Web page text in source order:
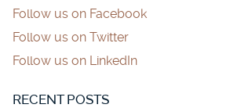
Follow us on Facebook
Follow us on Twitter
Follow us on LinkedIn
RECENT POSTS